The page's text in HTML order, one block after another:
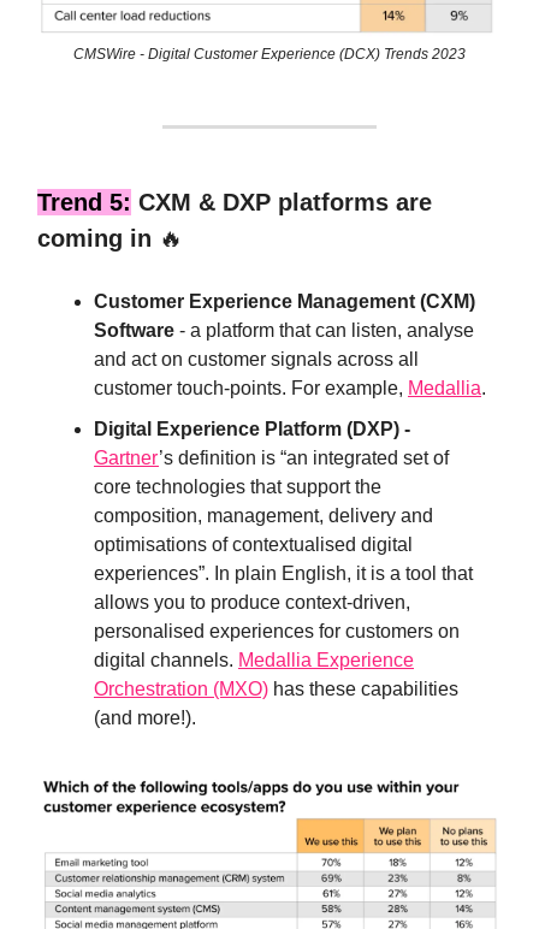
CMSWire - Digital Customer Experience (DCX) Trends 2023
Trend 5: CXM & DXP platforms are
coming in 🔥
Customer Experience Management (CXM)
Software - a platform that can listen, analyse
and act on customer signals across all
customer touch-points. For example, Medallia.
Digital Experience Platform (DXP) -
Gartner’s definition is “an integrated set of
core technologies that support the
composition, management, delivery and
optimisations of contextualised digital
experiences”. In plain English, it is a tool that
allows you to produce context-driven,
personalised experiences for customers on
digital channels. Medallia Experience
Orchestration (MXO) has these capabilities
(and more!).